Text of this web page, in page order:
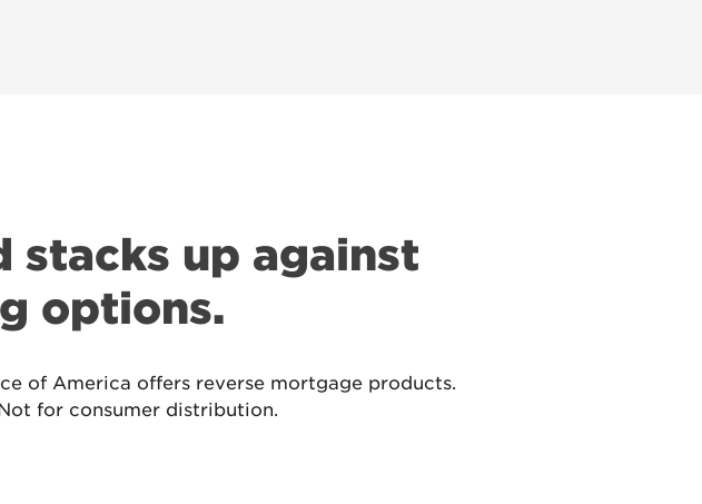
stacks up against
options.
of America offers reverse mortgage products.
for consumer distribution.